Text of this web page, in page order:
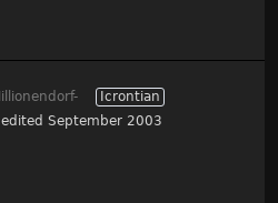
Icrontian
edited September 2003